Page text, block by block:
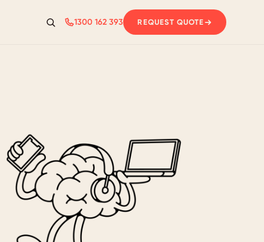
Search
1300 162 393 REQUEST QUOTE